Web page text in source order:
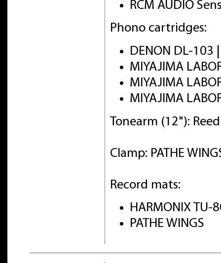
RCM AUDIO
Phono cartridges:
DENON DL-103
MIYAJIMA
MIYAJIMA
MIYAJIMA
Tonearm (12"):
Clamp: PATHE
Record mats:
HARMONIX TU-
PATHE WINGS